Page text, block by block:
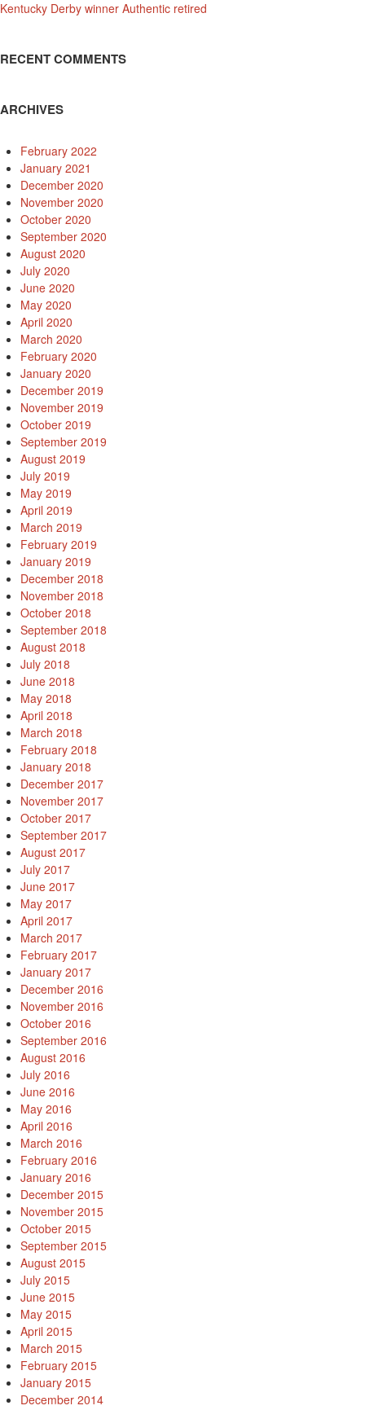
Kentucky Derby winner Authentic retired
RECENT COMMENTS
ARCHIVES
February 2022
January 2021
December 2020
November 2020
October 2020
September 2020
August 2020
July 2020
June 2020
May 2020
April 2020
March 2020
February 2020
January 2020
December 2019
November 2019
October 2019
September 2019
August 2019
July 2019
May 2019
April 2019
March 2019
February 2019
January 2019
December 2018
November 2018
October 2018
September 2018
August 2018
July 2018
June 2018
May 2018
April 2018
March 2018
February 2018
January 2018
December 2017
November 2017
October 2017
September 2017
August 2017
July 2017
June 2017
May 2017
April 2017
March 2017
February 2017
January 2017
December 2016
November 2016
October 2016
September 2016
August 2016
July 2016
June 2016
May 2016
April 2016
March 2016
February 2016
January 2016
December 2015
November 2015
October 2015
September 2015
August 2015
July 2015
June 2015
May 2015
April 2015
March 2015
February 2015
January 2015
December 2014